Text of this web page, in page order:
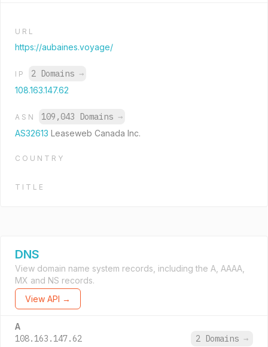
URL
https://aubaines.voyage/
IP 2 Domains →
108.163.147.62
ASN 109,043 Domains →
AS32613 Leaseweb Canada Inc.
COUNTRY
TITLE
DNS
View domain name system records, including the A, AAAA,
MX and NS records.
View API →
A
108.163.147.62 2 Domains →